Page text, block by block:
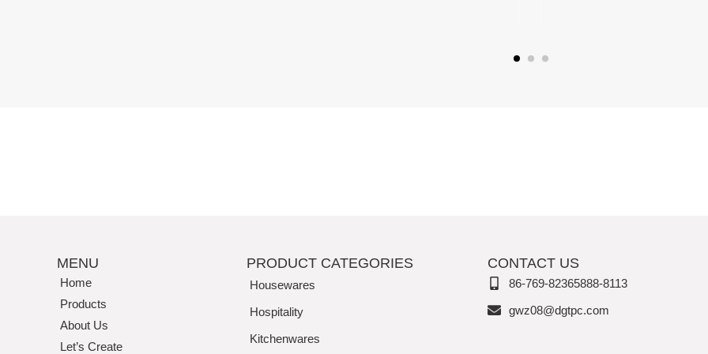
MENU
Home
Products
About Us
Let’s Create
PRODUCT CATEGORIES
Housewares
Hospitality
Kitchenwares
CONTACT US
86-769-82365888-8113
gwz08@dgtpc.com